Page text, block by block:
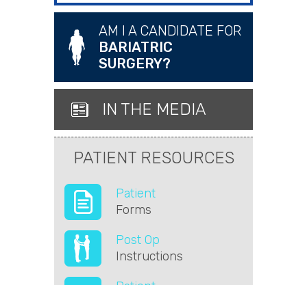
AM I A CANDIDATE FOR
BARIATRIC
SURGERY?
IN THE MEDIA
PATIENT RESOURCES
Patient
Forms
Post Op
Instructions